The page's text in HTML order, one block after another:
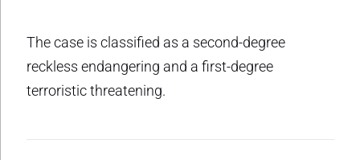
The case is classified as a second-degree
reckless endangering and a first-degree
terroristic threatening.